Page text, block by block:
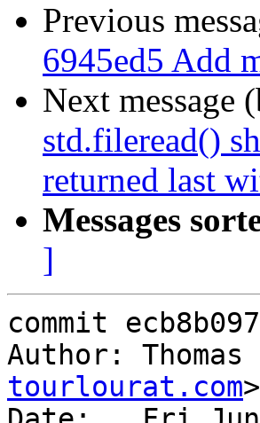
Previous
6945ed5 Add
Next message
std.fileread()
returned last
Messages
]
commit
Author:
tourlourat.com>